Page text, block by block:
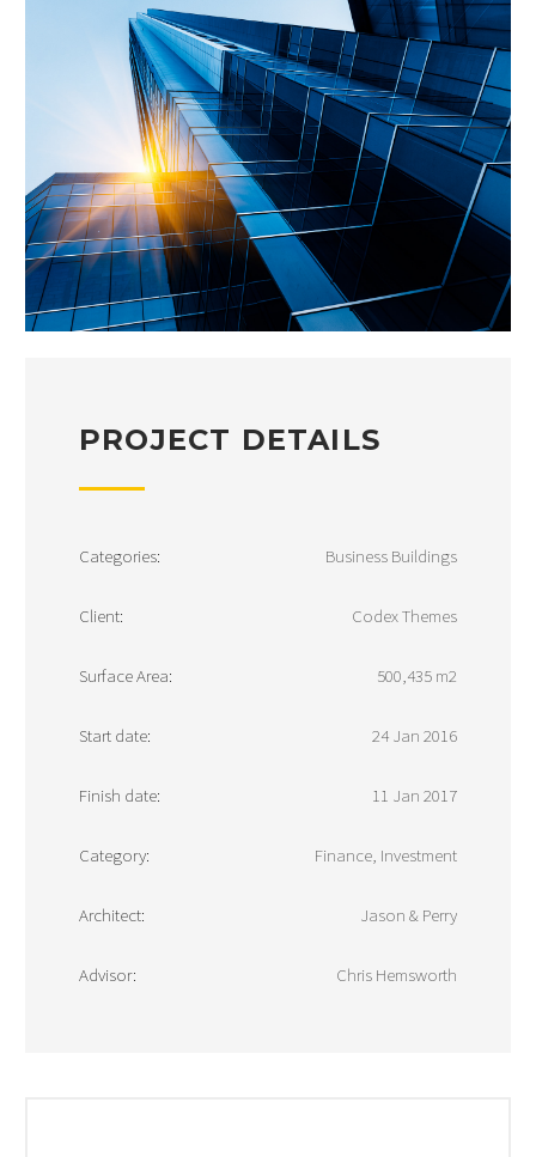
PROJECT DETAILS
Categories: Business Buildings
Client: Codex Themes
Surface Area: 500,435 m2
Start date: 24 Jan 2016
Finish date: 11 Jan 2017
Category: Finance, Investment
Architect: Jason & Perry
Advisor: Chris Hemsworth